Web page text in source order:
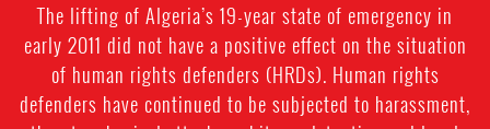
The lifting of Algeria’s 19-year state of emergency in
early 2011 did not have a positive effect on the situation
of human rights defenders (HRDs). Human rights
defenders have continued to be subjected to harassment,